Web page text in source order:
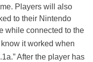
Players will also
to their Nintendo
while connected to the
know it worked when
After the player has